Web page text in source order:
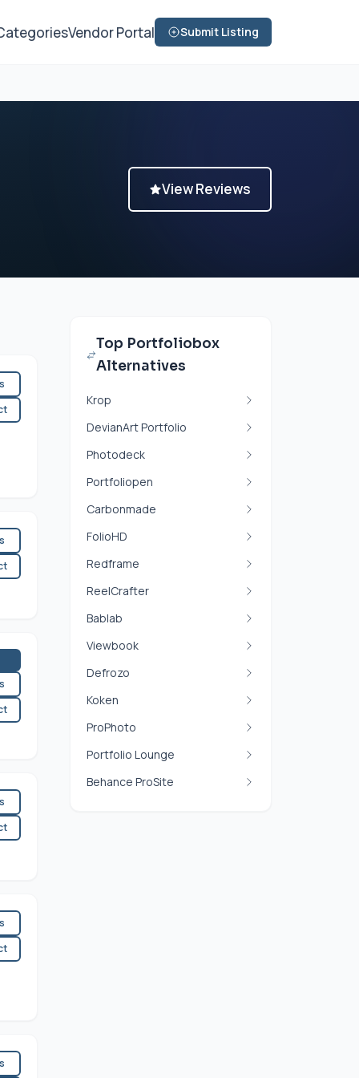
Vendor Portal Submit Listing
View Reviews
Top Portfoliobox
Alternatives
Krop
DevianArt Portfolio
Photodeck
Portfoliopen
Carbonmade
FolioHD
Redframe
ReelCrafter
Bablab
Viewbook
Defrozo
Koken
ProPhoto
Portfolio Lounge
Behance ProSite